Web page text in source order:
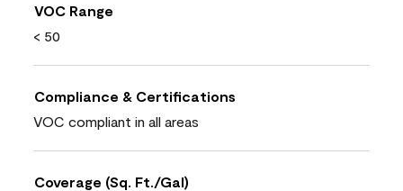
VOC Range
< 50
Compliance & Certifications
VOC compliant in all areas
Coverage (Sq. Ft./Gal)